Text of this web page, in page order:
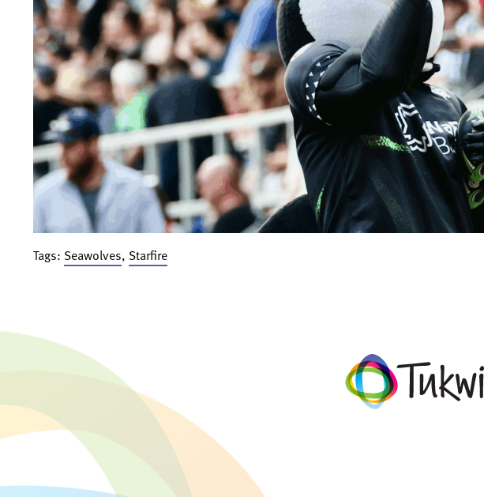
Tags: Seawolves, Starfire